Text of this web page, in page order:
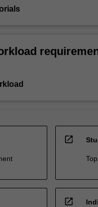
open_in_new
open_in_new